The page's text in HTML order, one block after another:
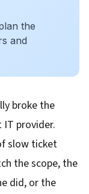
the
and
broke the
provider.
slow ticket
the scope, the
did, or the